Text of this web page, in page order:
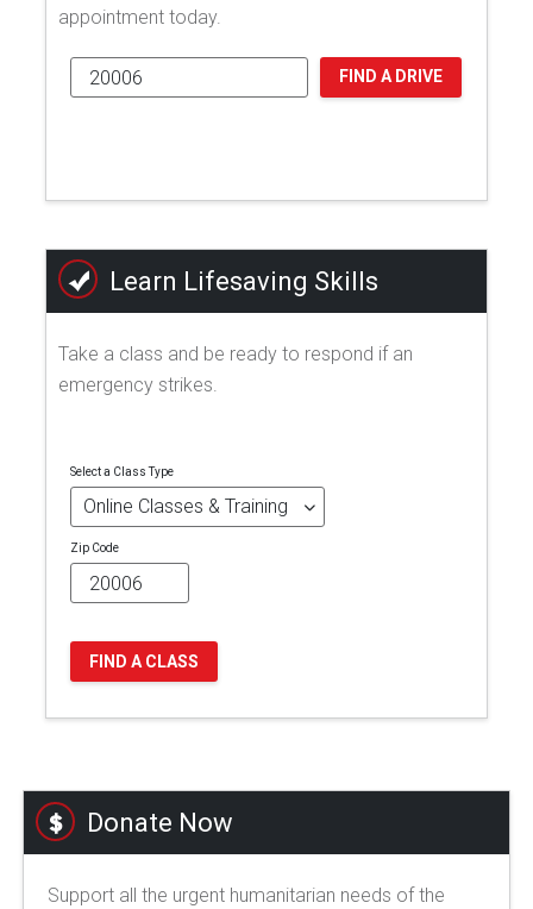
appointment today.
FIND A DRIVE
Learn Lifesaving Skills
Take a class and be ready to respond if an
emergency strikes.
Select a Class Type
Zip Code
FIND A CLASS
Donate Now
Support all the urgent humanitarian needs of the